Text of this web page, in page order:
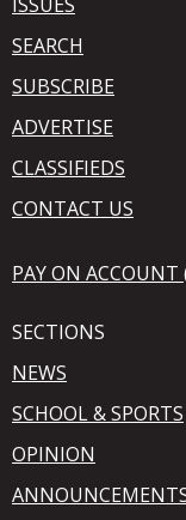
SEARCH
SUBSCRIBE
ADVERTISE
CLASSIFIEDS
CONTACT US
PAY ON ACCOUNT
SECTIONS
NEWS
SCHOOL & SPORTS
OPINION